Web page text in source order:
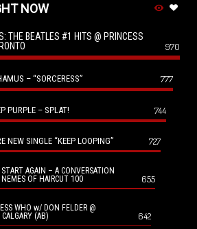
NOW
THE BEATLES #1 HITS @ PRINCESS
970
– “SORCERESS” 777
PURPLE – SPLAT! 744
NEW SINGLE “KEEP LOOPING” 727
AGAIN – A CONVERSATION
OF HAIRCUT 100
655
WHO w/ DON FELDER @
(AB)
642